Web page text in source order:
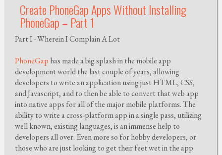
Create PhoneGap Apps Without Installing
PhoneGap – Part 1
Part I - Wherein I Complain A Lot
PhoneGap has made a big splash in the mobile app
development world the last couple of years, allowing
developers to write an application using just HTML, CSS,
and Javascript, and to then be able to convert that web app
into native apps for all of the major mobile platforms. The
ability to write a cross-platform app in a single pass, utilizing
well known, existing languages, is an immense help to
developers all over. Even more so for hobby developers, or
those who are just looking to get their feet wet in the app